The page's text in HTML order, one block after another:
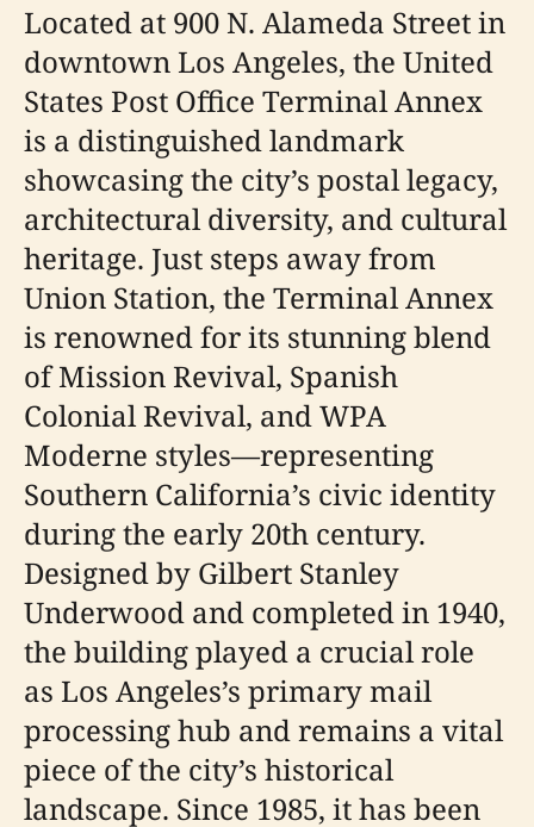
Located at 900 N. Alameda Street in
downtown Los Angeles, the United
States Post Office Terminal Annex
is a distinguished landmark
showcasing the city’s postal legacy,
architectural diversity, and cultural
heritage. Just steps away from
Union Station, the Terminal Annex
is renowned for its stunning blend
of Mission Revival, Spanish
Colonial Revival, and WPA
Moderne styles—representing
Southern California’s civic identity
during the early 20th century.
Designed by Gilbert Stanley
Underwood and completed in 1940,
the building played a crucial role
as Los Angeles’s primary mail
processing hub and remains a vital
piece of the city’s historical
landscape. Since 1985, it has been